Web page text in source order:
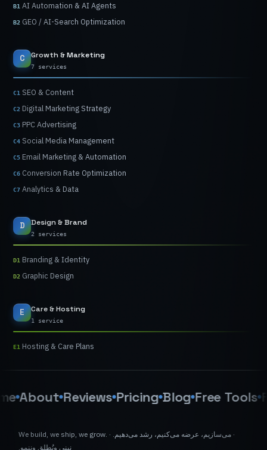
B1 AIAutomation & AIAgents
B2 GEO / AI-Search Optimization
C Growth&Marketing
7 services
C1 SEO & Content
C2 Digital MarketingStrategy
C3 PPC Advertising
C4 Social Media Management
C5 Email Marketing & Automation
C6 Conversion Rate Optimization
C7 Analytics & Data
D Design&Brand
2 services
D1 Branding & Identity
D2 Graphic Design
E Care&Hosting
1 service
E1 Hosting & Care Plans
Reviews Pricing Blog Free Tools FAQ
We build, we ship, we grow. · می‌سازیم، عرضه می‌کنیم، رشد می‌دهیم.
·
نبني ونُطلق وننمو.